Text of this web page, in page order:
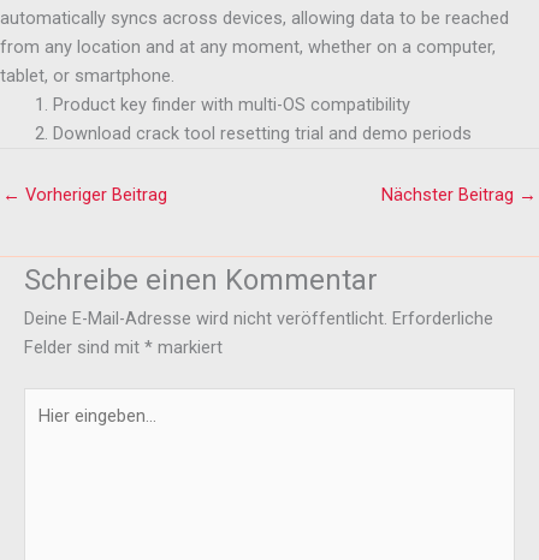
automatically syncs across devices, allowing data to be reached
from any location and at any moment, whether on a computer,
tablet, or smartphone.
Product key finder with multi-OS compatibility
Download crack tool resetting trial and demo periods
← Vorheriger Beitrag Nächster Beitrag →
Schreibe einen Kommentar
Deine E-Mail-Adresse wird nicht veröffentlicht. Erforderliche
Felder sind mit * markiert
eingeben…